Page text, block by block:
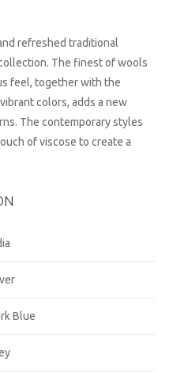
refreshed traditional
The finest of wools
feel, together with the
colors, adds a new
The contemporary styles
of viscose to create a
Blue